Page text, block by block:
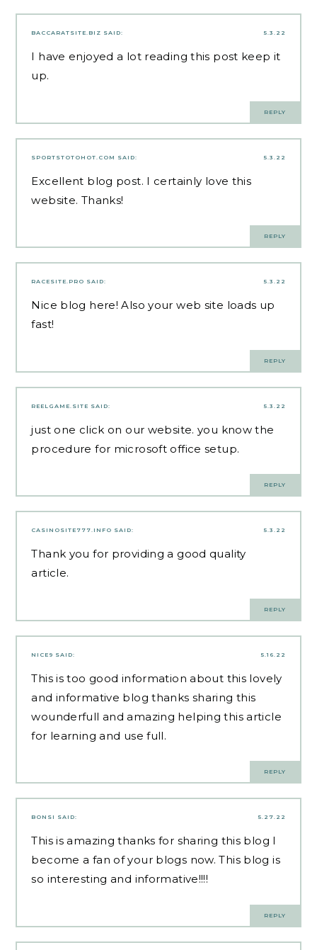
5.3.22
BACCARATSITE.BIZ SAID:
I have enjoyed a lot reading this post keep it
up.
REPLY
5.3.22
SPORTSTOTOHOT.COM SAID:
Excellent blog post. I certainly love this
website. Thanks!
REPLY
5.3.22
RACESITE.PRO SAID:
Nice blog here! Also your web site loads up
fast!
REPLY
5.3.22
REELGAME.SITE SAID:
just one click on our website. you know the
procedure for microsoft office setup.
REPLY
5.3.22
CASINOSITE777.INFO SAID:
Thank you for providing a good quality
article.
REPLY
5.16.22
NICE9 SAID:
This is too good information about this lovely
and informative blog thanks sharing this
wounderfull and amazing helping this article
for learning and use full.
REPLY
5.27.22
BONSI SAID:
This is amazing thanks for sharing this blog I
become a fan of your blogs now. This blog is
so interesting and informative!!!!
REPLY